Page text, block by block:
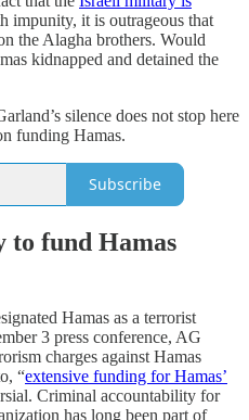
impunity, it is outrageous that
the Alagha brothers. Would
kidnapped and detained the
silence does not stop here
funding Hamas.
Subscribe
to fund Hamas
Hamas as a terrorist
3 press conference, AG
charges against Hamas
“extensive funding for Hamas’
Criminal accountability for
has long been part of